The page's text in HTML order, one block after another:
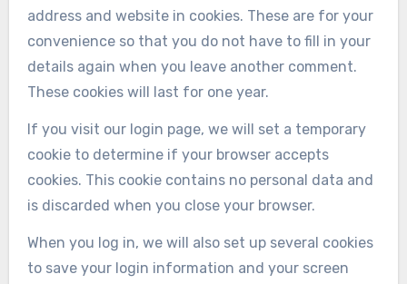
address and website in cookies. These are for your
convenience so that you do not have to fill in your
details again when you leave another comment.
These cookies will last for one year.
If you visit our login page, we will set a temporary
cookie to determine if your browser accepts
cookies. This cookie contains no personal data and
is discarded when you close your browser.
When you log in, we will also set up several cookies
to save your login information and your screen